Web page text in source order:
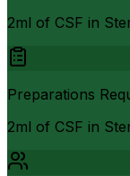
2ml of CSF in
Preparations
2ml of CSF in